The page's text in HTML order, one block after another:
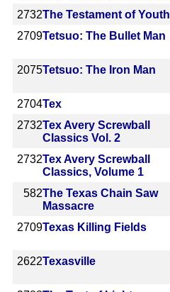
2732The Testament of Youth
2709Tetsuo: The Bullet Man
2075Tetsuo: The Iron Man
2704Tex
2732Tex Avery Screwball
Classics Vol. 2
2732Tex Avery Screwball
Classics, Volume 1
582The Texas Chain Saw
Massacre
2709Texas Killing Fields
2622Texasville